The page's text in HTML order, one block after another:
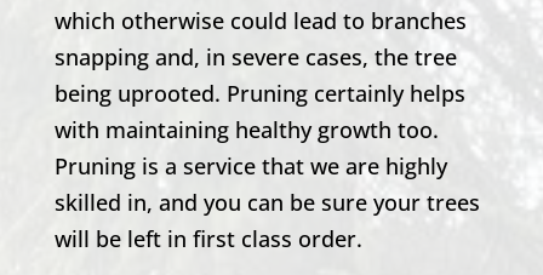
which otherwise could lead to branches
snapping and, in severe cases, the tree
being uprooted. Pruning certainly helps
with maintaining healthy growth too.
Pruning is a service that we are highly
skilled in, and you can be sure your trees
will be left in first class order.